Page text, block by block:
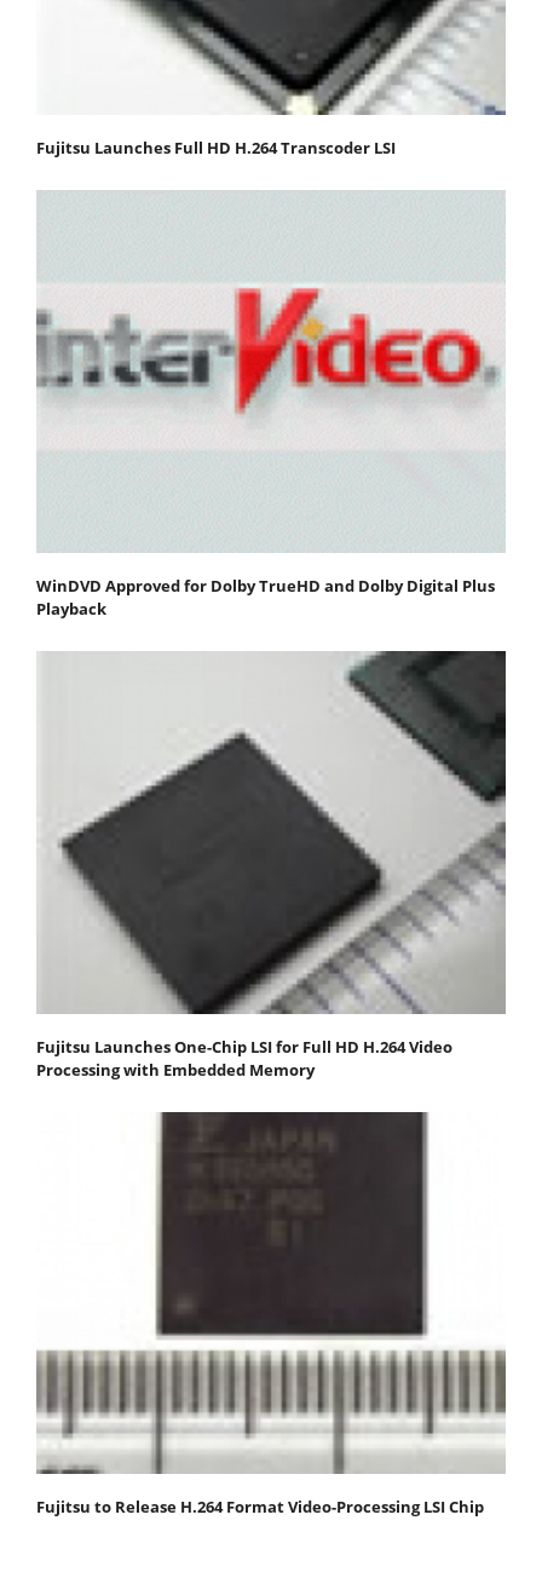
Fujitsu Launches Full HD H.264 Transcoder LSI
WinDVD Approved for Dolby TrueHD and Dolby Digital Plus
Playback
Fujitsu Launches One-Chip LSI for Full HD H.264 Video
Processing with Embedded Memory
Fujitsu to Release H.264 Format Video-Processing LSI Chip